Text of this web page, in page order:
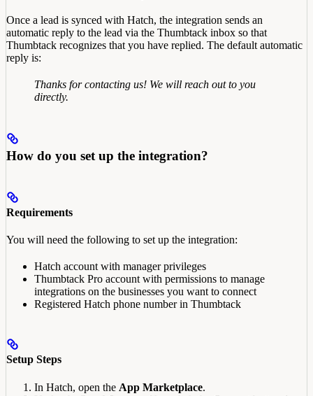
Once a lead is synced with Hatch, the integration sends an
automatic reply to the lead via the Thumbtack inbox so that
Thumbtack recognizes that you have replied. The default automatic
reply is:
Thanks for contacting us! We will reach out to you
directly.
How do you set up the integration?
Requirements
You will need the following to set up the integration:
Hatch account with manager privileges
Thumbtack Pro account with permissions to manage
integrations on the businesses you want to connect
Registered Hatch phone number in Thumbtack
Setup Steps
In Hatch, open the App Marketplace.